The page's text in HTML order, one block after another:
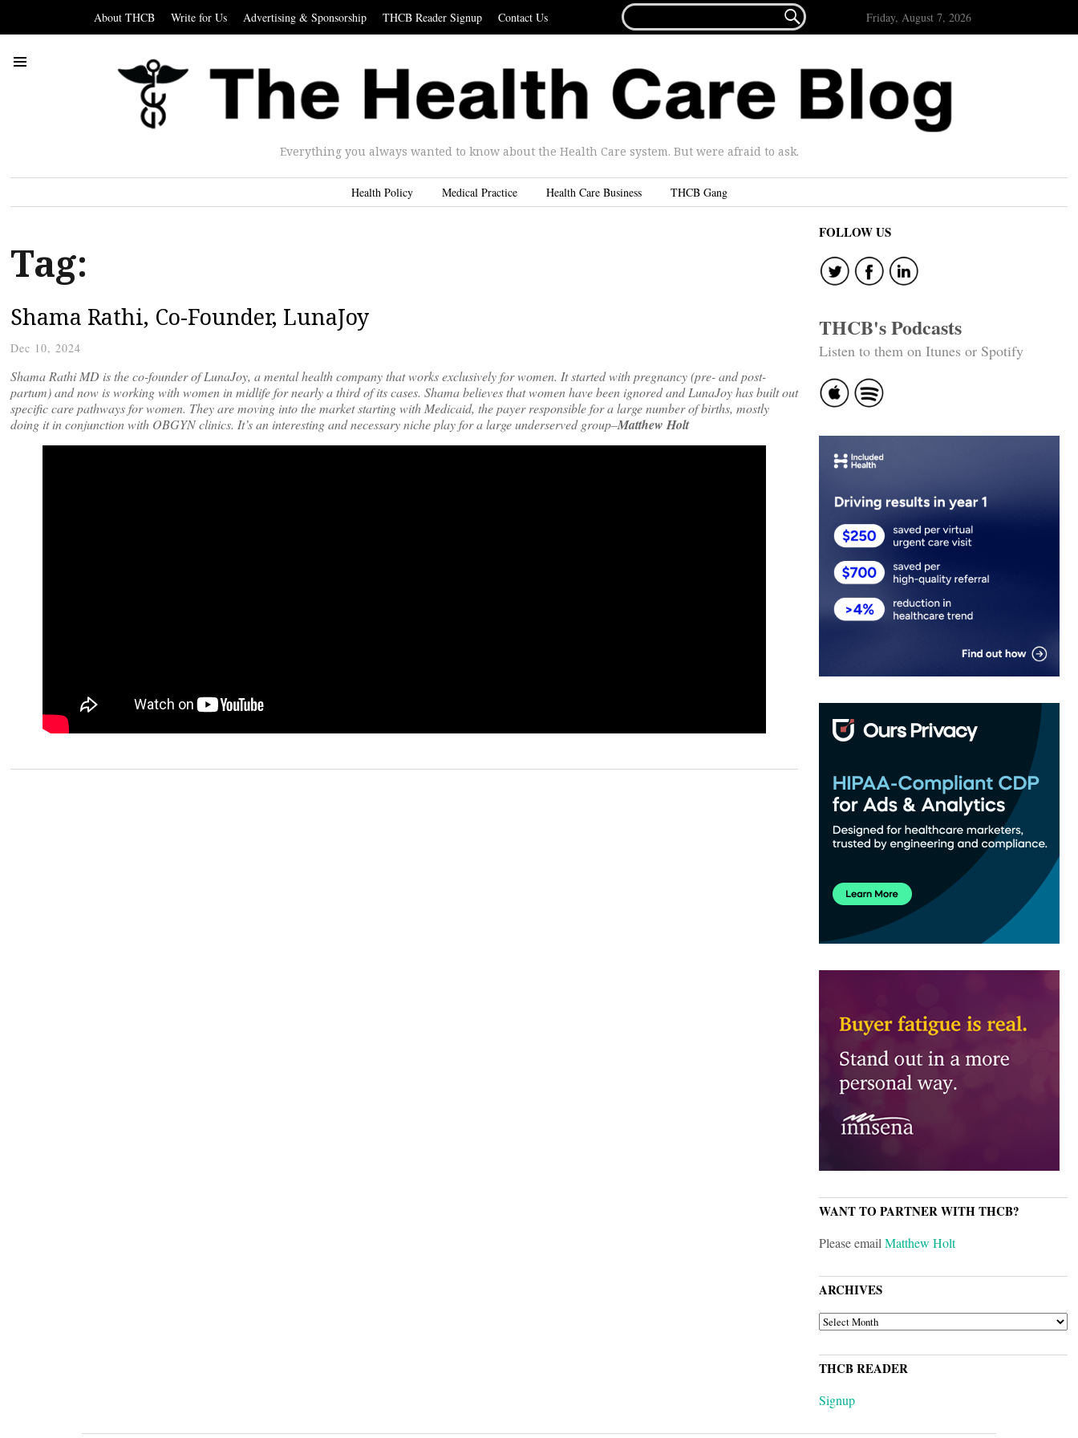
About THCB Write for Us Advertising & Sponsorship THCB Reader Signup Contact Us
FOR...
 Friday, August 7, 2026
Everything you always wanted to know about the Health Care system. But were afraid to ask.
Health Policy Medical Practice Health Care Business THCB Gang
Tag:
Shama Rathi, Co-Founder, LunaJoy
Dec 10, 2024
Shama Rathi MD is the co-founder of LunaJoy, a mental health company that works exclusively for women. It started with pregnancy (pre- and post-
partum) and now is working with women in midlife for nearly a third of its cases. Shama believes that women have been ignored and LunaJoy has built out
specific care pathways for women. They are moving into the market starting with Medicaid, the payer responsible for a large number of births, mostly
doing it in conjunction with OBGYN clinics. It’s an interesting and necessary niche play for a large underserved group–Matthew Holt
FOLLOW US
THCB's Podcasts
Listen to them on Itunes or Spotify
WANT TO PARTNER WITH THCB?
Please emailMatthew Holt
ARCHIVES
ARCHIVES
THCB READER
Signup